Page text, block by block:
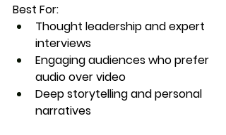
Best For:
Thought leadership and expert
interviews
Engaging audiences who prefer
audio over video
Deep storytelling and personal
narratives